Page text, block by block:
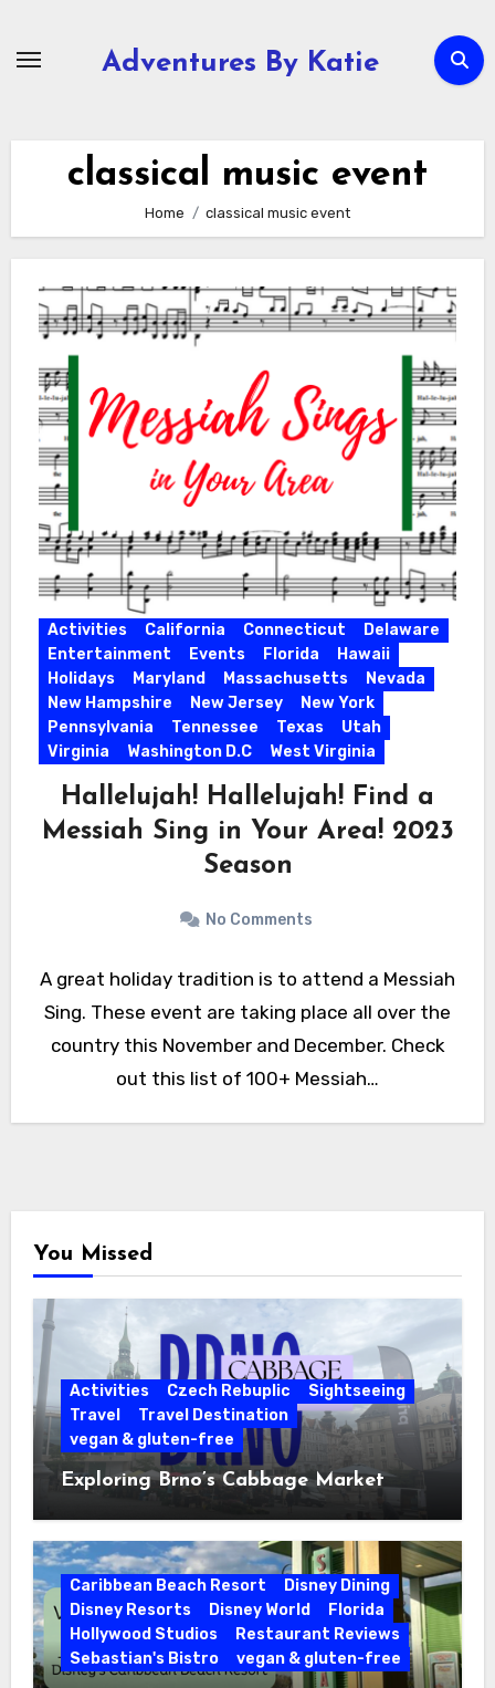
Adventures By Katie
classical music event
Home classical music event
Activities California Connecticut
Delaware
Entertainment
Events Florida
Hawaii
Holidays
Maryland Massachusetts
Nevada
New Hampshire
New Jersey
New York
Pennsylvania
Tennessee Texas
Utah
Virginia
Washington D.C West Virginia
Hallelujah! Hallelujah! Find a
Messiah Sing in Your Area! 2023
Season
No Comments
A great holiday tradition is to attend a Messiah
Sing. These event are taking place all over the
country this November and December. Check
out this list of 100+ Messiah…
You Missed
Activities Czech Rebuplic
Sightseeing
Travel
Travel Destination
vegan & gluten-free
Exploring Brno’s Cabbage Market
Caribbean Beach Resort
Disney Dining
Disney Resorts
Disney World
Florida
Hollywood Studios
Restaurant Reviews
Sebastian's Bistro
vegan & gluten-free